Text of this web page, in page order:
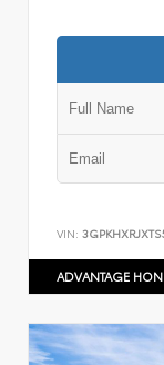
VIN:
ADVANTAGE